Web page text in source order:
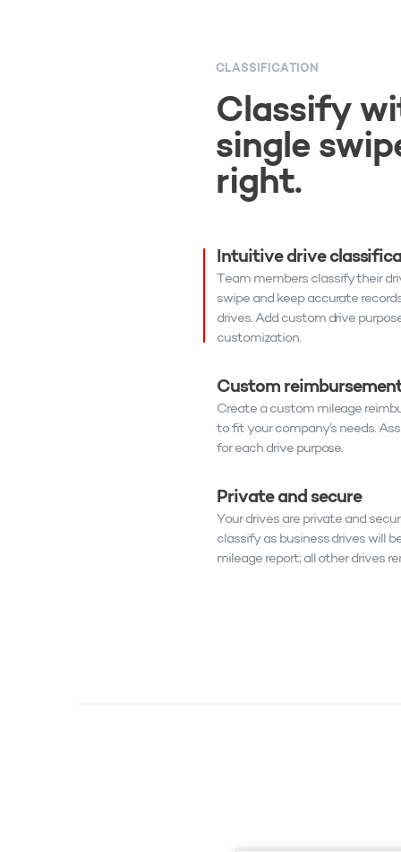
CLASSIFICATION
Classify
single
right.
Intuitive drive
Team members classify their
swipe and keep accurate
drives. Add custom drive
customization.
Custom
Create a custom mileage
to fit your company’s needs.
for each drive purpose.
Private and secure
Your drives are private and
classify as business drives will
mileage report; all other drives